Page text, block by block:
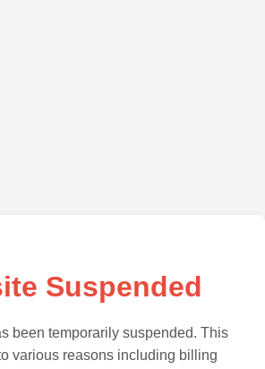
Suspended
been temporarily suspended. This
various reasons including billing